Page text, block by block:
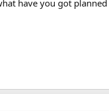
have you got